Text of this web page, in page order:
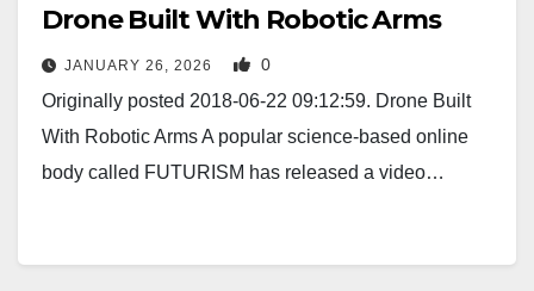
Drone Built With Robotic Arms
JANUARY 26, 2026 0
Originally posted 2018-06-22 09:12:59. Drone Built
With Robotic Arms A popular science-based online
body called FUTURISM has released a video…